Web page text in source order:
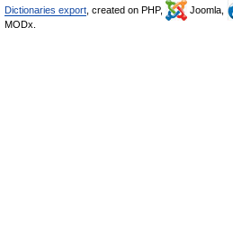
Dictionaries export , created on PHP, Joomla,
MODx.